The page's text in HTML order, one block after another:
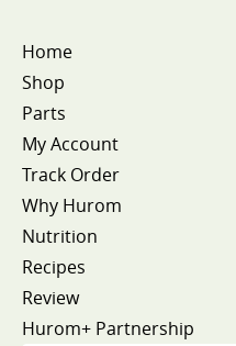
Home
Shop
Parts
My Account
Track Order
Why Hurom
Nutrition
Recipes
Review
Hurom+ Partnership